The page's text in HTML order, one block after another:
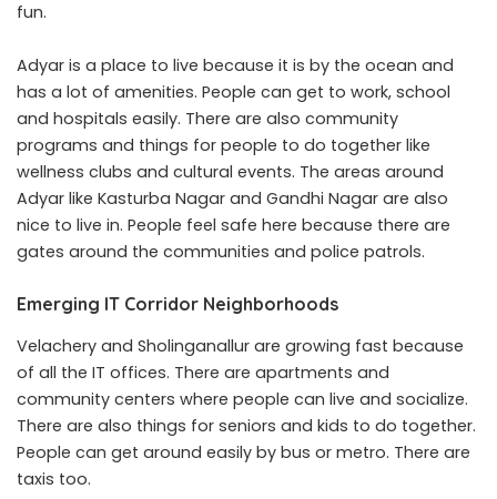
fun.
Adyar is a place to live because it is by the ocean and
has a lot of amenities. People can get to work, school
and hospitals easily. There are also community
programs and things for people to do together like
wellness clubs and cultural events. The areas around
Adyar like Kasturba Nagar and Gandhi Nagar are also
nice to live in. People feel safe here because there are
gates around the communities and police patrols.
Emerging IT Corridor Neighborhoods
Velachery and Sholinganallur are growing fast because
of all the IT offices. There are apartments and
community centers where people can live and socialize.
There are also things for seniors and kids to do together.
People can get around easily by bus or metro. There are
taxis too.